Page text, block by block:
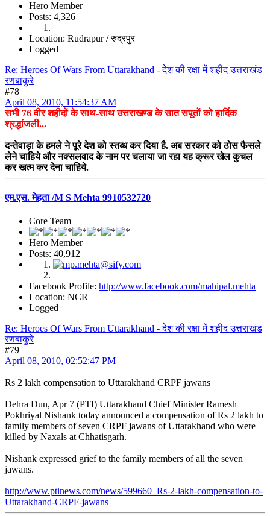
Hero Member
Posts: 4,326
Location: Rudrapur / रुद्रपुर
Logged
Re: Heroes Of Wars From Uttarakhand - देश की रक्षा में शहीद उत्तराखंड
रणबाकुरे
#78
April 08, 2010, 11:54:37 AM
सभी 76 वीर शहीदों के साथ-साथ उत्तराखण्ड के सात सपूतों को हार्दिक
श्रद्धांजली...
दन्तेवाड़ा के हमले ने पूरे देश को स्तब्ध कर दिया है. अब सरकार को ठोस फैसले
लेने चाहिये और नक्सलवाद के नाम पर चलाया जा रहा यह क्रूर खेल कुचल
कर खत्म कर देना चाहिये.
एम.एस. मेहता /M S Mehta 9910532720
Core Team
Hero Member
Posts: 40,912
Facebook Profile: http://www.facebook.com/mahipal.mehta
Location: NCR
Logged
Re: Heroes Of Wars From Uttarakhand - देश की रक्षा में शहीद उत्तराखंड
रणबाकुरे
#79
April 08, 2010, 02:52:47 PM
Rs 2 lakh compensation to Uttarakhand CRPF jawans
Dehra Dun, Apr 7 (PTI) Uttarakhand Chief Minister Ramesh
Pokhriyal Nishank today announced a compensation of Rs 2 lakh to
family members of seven CRPF jawans of Uttarakhand who were
killed by Naxals at Chhatisgarh.
Nishank expressed grief to the family members of all the seven
jawans.
http://www.ptinews.com/news/599660_Rs-2-lakh-compensation-to-
Uttarakhand-CRPF-jawans